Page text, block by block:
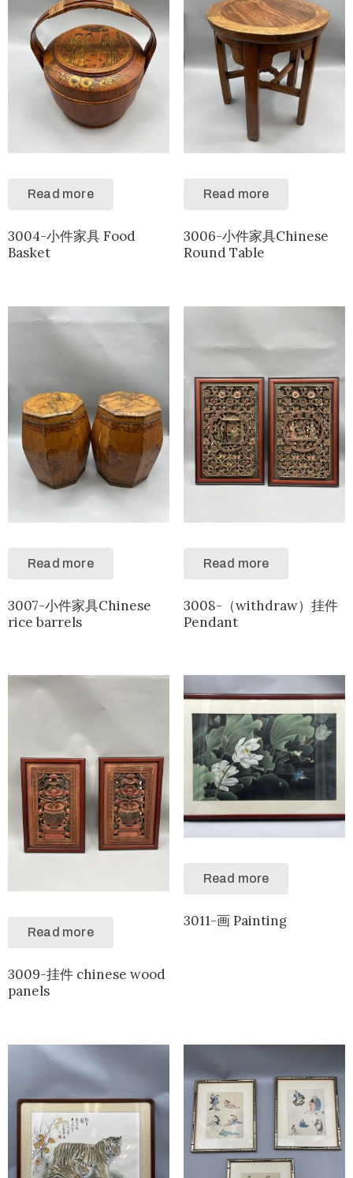
Read more
3004-小件家具 Food
Basket
Read more
3006-小件家具Chinese
Round Table
Read more
3007-小件家具Chinese
rice barrels
Read more
3008-（withdraw）挂件
Pendant
Read more
3009-挂件 chinese wood
panels
Read more
3011-画 Painting